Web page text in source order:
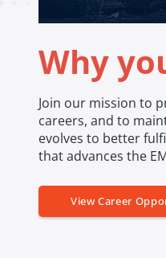
Why
Join our mission to
careers, and to
evolves to better
that advances the
View Career